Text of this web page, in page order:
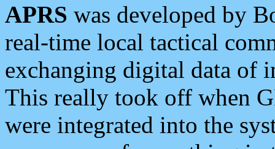
APRS was developed by
real-time local tactical
exchanging digital data of
This really took off when
were integrated into the